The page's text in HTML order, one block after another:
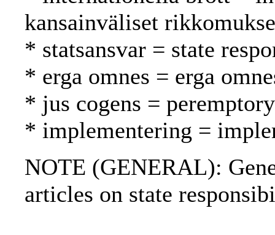
kansainväliset
* statsansvar = state
* erga omnes = erga
* jus cogens =
* implementering =
NOTE (GENERAL):
articles on state